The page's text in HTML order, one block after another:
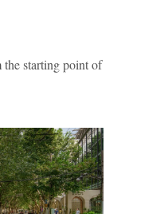
starting point of